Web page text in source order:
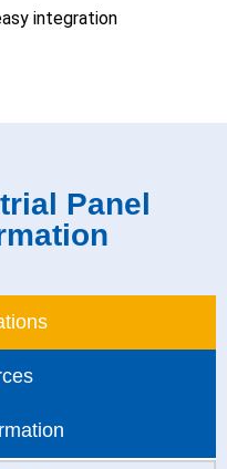
integration
Panel